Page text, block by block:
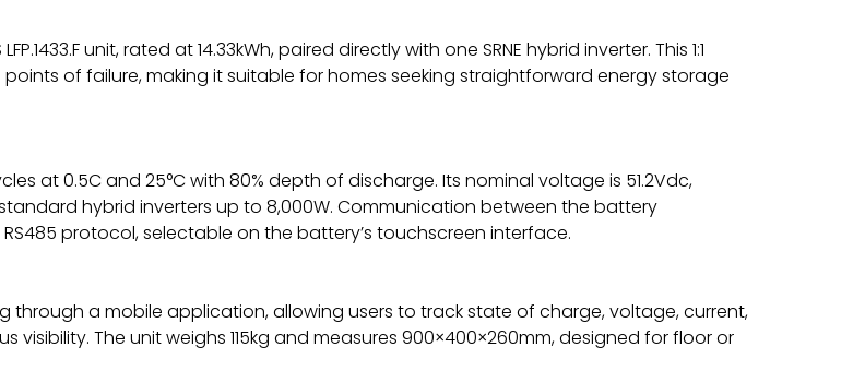
unit, rated at 14.33kWh, paired directly with one SRNE hybrid inverter. This 1:1
of failure, making it suitable for homes seeking straightforward energy storage
at 0.5C and 25°C with 80% depth of discharge. Its nominal voltage is 51.2Vdc,
hybrid inverters up to 8,000W. Communication between the battery
protocol, selectable on the battery’s touchscreen interface.
through a mobile application, allowing users to track state of charge, voltage, current,
The unit weighs 115kg and measures 900×400×260mm, designed for floor or